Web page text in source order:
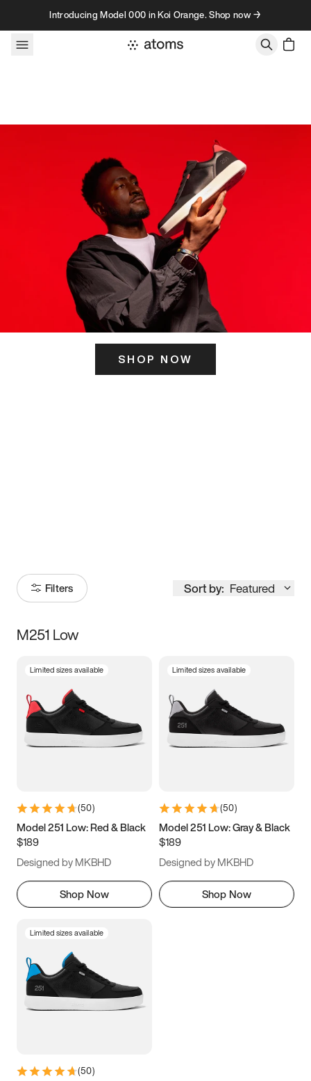
Skip to contentIntroducing Model 000 in Koi Orange. Shop now →
SHOP NOW
Filters Sort by: Featured
Size
5 5.5 6
7 7.5 8 8.5
11 11.5 12
13
M251 Low
Limited sizes available
(50)
Model 251 Low: Red & Black
$189
Designed by MKBHD
Shop Now
Limited sizes available
(50)
Model 251 Low: Gray & Black
$189
Designed by MKBHD
Shop Now
Limited sizes available
(50)